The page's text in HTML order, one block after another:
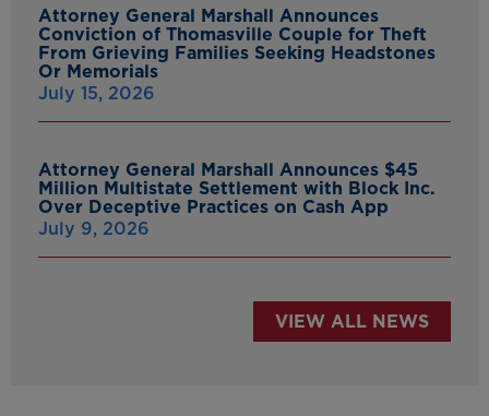
Attorney General Marshall Announces
Conviction of Thomasville Couple for Theft
From Grieving Families Seeking Headstones
Or Memorials
July 15, 2026
Attorney General Marshall Announces $45
Million Multistate Settlement with Block Inc.
Over Deceptive Practices on Cash App
July 9, 2026
VIEW ALL NEWS